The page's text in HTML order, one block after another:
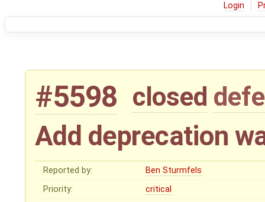
Login
#5598 closed
Add deprecation
Reported by:
Ben Sturmfels
Priority:
critical